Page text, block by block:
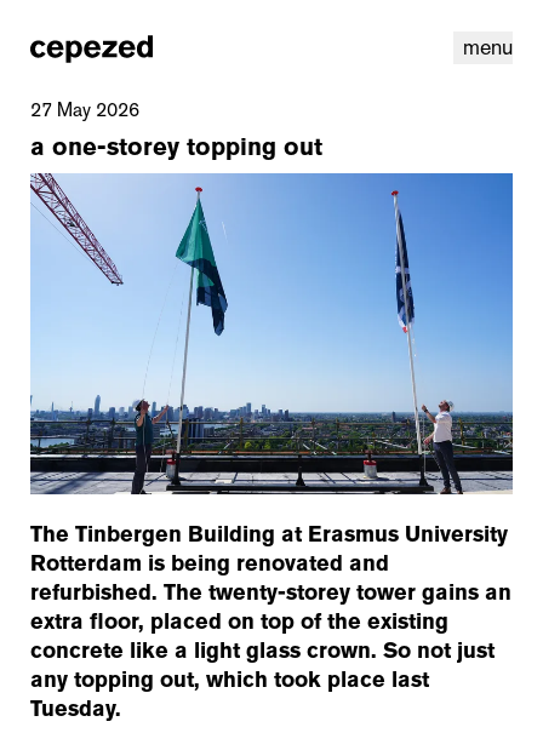
menu
linkedinyoutube cookiesnl | en
27 May 2026
a one-storey topping out
The Tinbergen Building at Erasmus University
Rotterdam is being renovated and
refurbished. The twenty-storey tower gains an
extra floor, placed on top of the existing
concrete like a light glass crown. So not just
any topping out, which took place last
Tuesday.